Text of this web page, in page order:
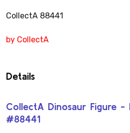
CollectA 88441
by CollectA
Details
CollectA Dinosaur Figure -
#88441